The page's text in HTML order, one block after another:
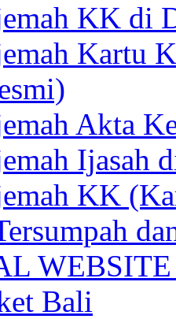
KK di
Kartu
Akta
Ijasah
KK
Bali